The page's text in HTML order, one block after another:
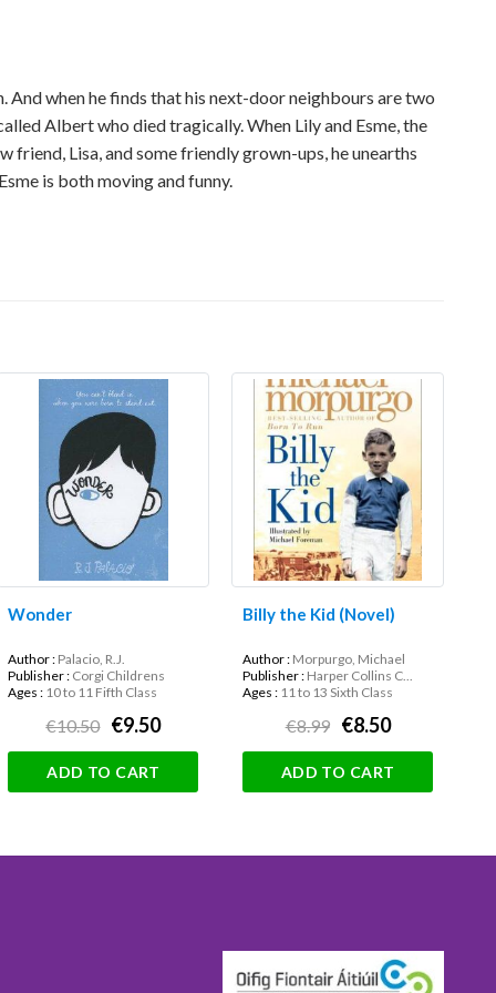
when he finds that his next-door neighbours are two
Albert who died tragically. When Lily and Esme, the
Lisa, and some friendly grown-ups, he unearths
is both moving and funny.
Wonder
Author : Palacio, R.J.
Publisher : Corgi Childrens
Ages : 10 to 11 Fifth Class
€10.50 €9.50
ADD TO CART
Billy the Kid (Novel)
Author : Morpurgo, Michael
Publisher : Harper Collins C...
Ages : 11 to 13 Sixth Class
€8.99 €8.50
ADD TO CART